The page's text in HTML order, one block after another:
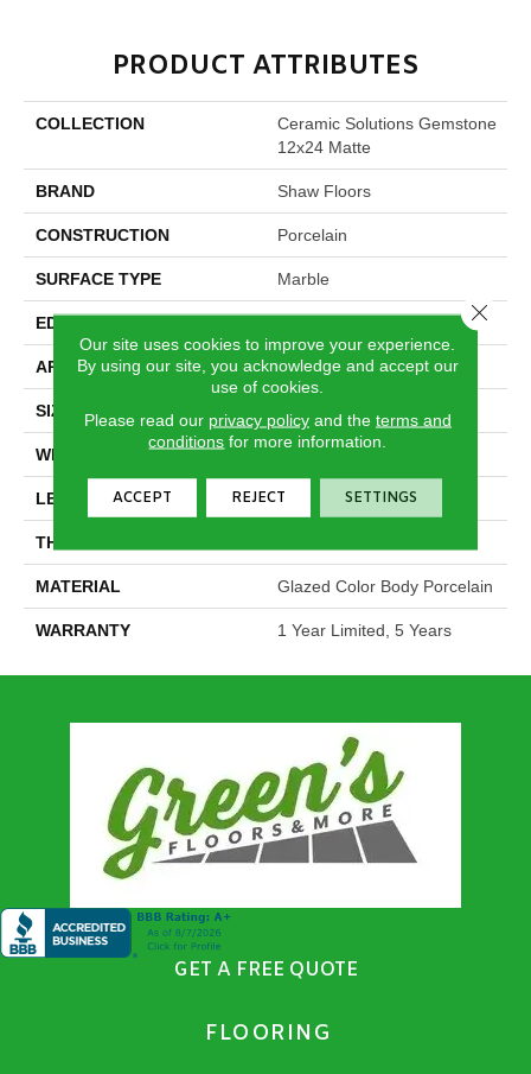
PRODUCT ATTRIBUTES
COLLECTION
Ceramic Solutions Gemstone
12x24 Matte
BRAND Shaw Floors
CONSTRUCTION Porcelain
SURFACE TYPE Marble
EDGE
APPLICATION Residential
SIZE 11.73" X 23.58"
WIDTH
LENGTH 23.58"
THICKNESS
MATERIAL Glazed Color Body Porcelain
WARRANTY 1 Year Limited, 5 Years
GET A FREE QUOTE
FLOORING
Our site uses cookies to improve your experience.
By using our site, you acknowledge and accept our
use of cookies.
Please read our privacy policyand the terms and
conditions for more information.
ACCEPT REJECT SETTINGS
Close